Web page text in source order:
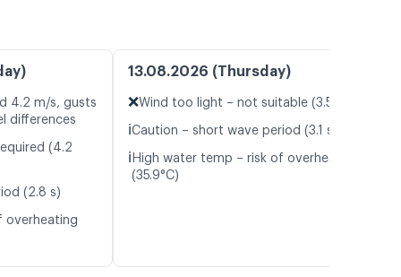
4.2 m/s, gusts
differences
(4.2
(2.8 s)
overheating
13.08.2026 (Thursday)
❌Wind too light – not suitable (3.5 m/s)
ℹ️Caution – short wave period (3.1 s)
ℹ️ High water temp – risk of overheating
(35.9°C)